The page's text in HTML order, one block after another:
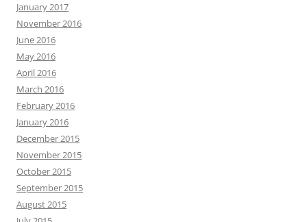
January 2017
November 2016
June 2016
May 2016
April 2016
March 2016
February 2016
January 2016
December 2015
November 2015
October 2015
September 2015
August 2015